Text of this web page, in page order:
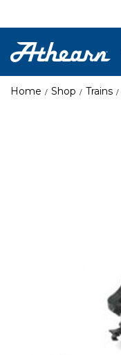
Home Shop Trains